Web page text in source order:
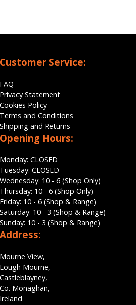
Customer Service:
FAQ
Privacy Statement
Cookies Policy
Terms and Conditions
Shipping and Returns
Opening Hours:
Monday: CLOSED
Tuesday: CLOSED
Wednesday: 10 - 6 (Shop Only)
Thursday: 10 - 6 (Shop Only)
Friday: 10 - 6 (Shop & Range)
Saturday: 10 - 3 (Shop & Range)
Sunday: 10 - 3 (Shop & Range)
Address:
Mourne View,
Lough Mourne,
Castleblayney,
Co. Monaghan,
Ireland